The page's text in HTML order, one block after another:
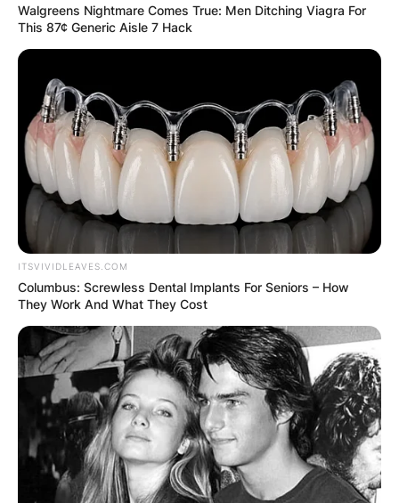
Walgreens Nightmare Comes True: Men Ditching Viagra For
This 87¢ Generic Aisle 7 Hack
ITSVIVIDLEAVES.COM
Columbus: Screwless Dental Implants For Seniors – How
They Work And What They Cost